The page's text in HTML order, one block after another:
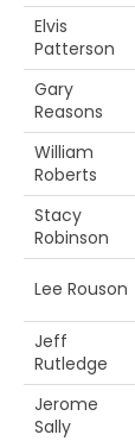
Elvis
Patterson
Gary
Reasons
William
Roberts
Stacy
Robinson
Lee Rouson
Jeff
Rutledge
Jerome
Sally